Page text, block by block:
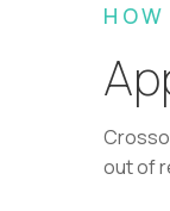
L2
out of